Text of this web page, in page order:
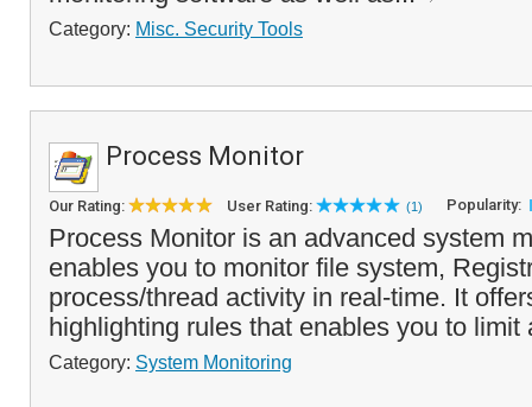
Category: Misc. Security Tools
Process Monitor
Our Rating: User Rating: (1) Popularity:
Process Monitor is an advanced system
enables you to monitor file system,
process/thread activity in real-time. It
highlighting rules that enables you to
Category: System Monitoring